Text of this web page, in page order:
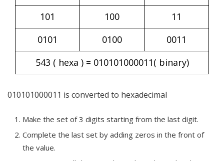
101
100
11
0101
0100
0011
543 ( hexa ) = 010101000011( binary)
010101000011 is converted to hexadecimal
Make the set of 3 digits starting from the last digit.
Complete the last set by adding zeros in the front of
the value.